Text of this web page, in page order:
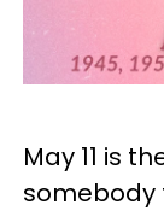
May 11 is
somebody